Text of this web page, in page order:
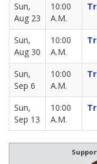
Sun,
Aug 23
10:00
A.M.
Sun,
Aug 30
10:00
A.M.
Sun,
Sep 6
10:00
A.M.
Sun,
Sep 13
10:00
A.M.